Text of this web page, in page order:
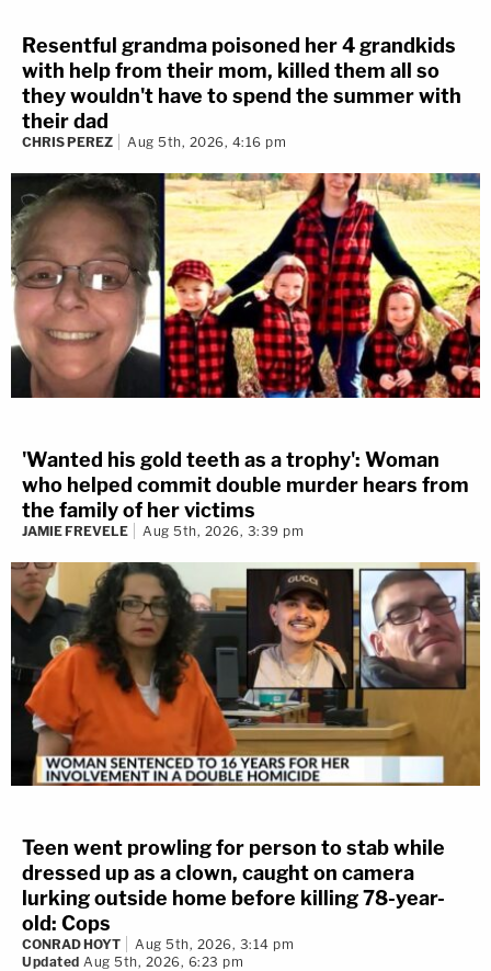
Resentful grandma poisoned her 4 grandkids
with help from their mom, killed them all so
they wouldn't have to spend the summer with
their dad
CHRIS PEREZ Aug 5th, 2026, 4:16 pm
'Wanted his gold teeth as a trophy': Woman
who helped commit double murder hears from
the family of her victims
JAMIE FREVELE Aug 5th, 2026, 3:39 pm
Teen went prowling for person to stab while
dressed up as a clown, caught on camera
lurking outside home before killing 78-year-
old: Cops
CONRAD HOYT
Aug 5th, 2026, 3:14 pm
Updated Aug 5th, 2026, 6:23 pm